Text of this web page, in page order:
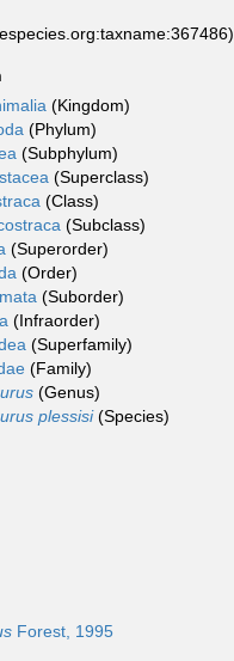
(Kingdom)
(Phylum)
(Subphylum)
(Superclass)
(Class)
(Subclass)
(Superorder)
(Order)
(Suborder)
(Infraorder)
(Superfamily)
(Family)
(Genus)
plessisi(Species)
Forest, 1995